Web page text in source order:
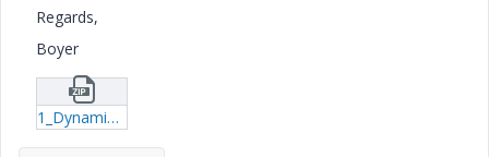
Regards,
Boyer
1_Dynamic_Stiffness_&_Damping_of_Piles_test-xmcd.zip